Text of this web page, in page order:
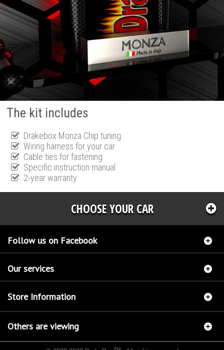
The kit includes
Drakebox Monza Chip tuning
Wiring harness for your car
Cable ties for fastening
Specific instruction manual
2-year warranty
CHOOSE YOUR CAR
Follow us on Facebook
Our services
Store Information
Others are viewing